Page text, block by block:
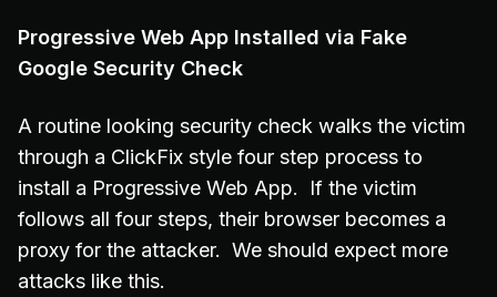
Progressive Web App Installed via Fake
Google Security Check
A routine looking security check walks the victim
through a ClickFix style four step process to
install a Progressive Web App. If the victim
follows all four steps, their browser becomes a
proxy for the attacker. We should expect more
attacks like this.